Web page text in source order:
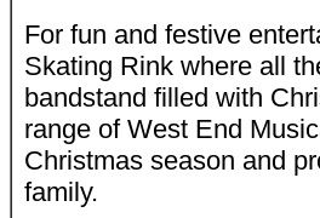
For fun and festive
Skating Rink where all
bandstand filled with
range of West End
Christmas season and
family.